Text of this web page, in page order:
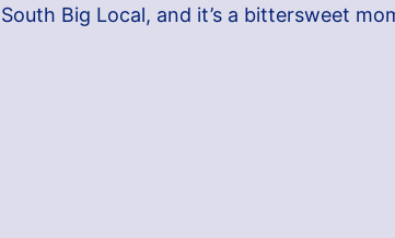
Big Local, and it’s a bittersweet